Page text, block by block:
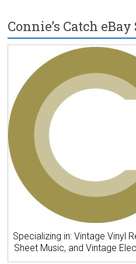
Connie’s Catch eBay
Specializing in: Vintage Vinyl
Sheet Music, and Vintage